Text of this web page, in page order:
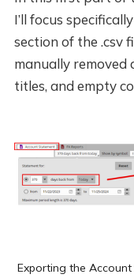
I’ll focus
section of the .csv
manually removed
titles, and empty
Exporting the